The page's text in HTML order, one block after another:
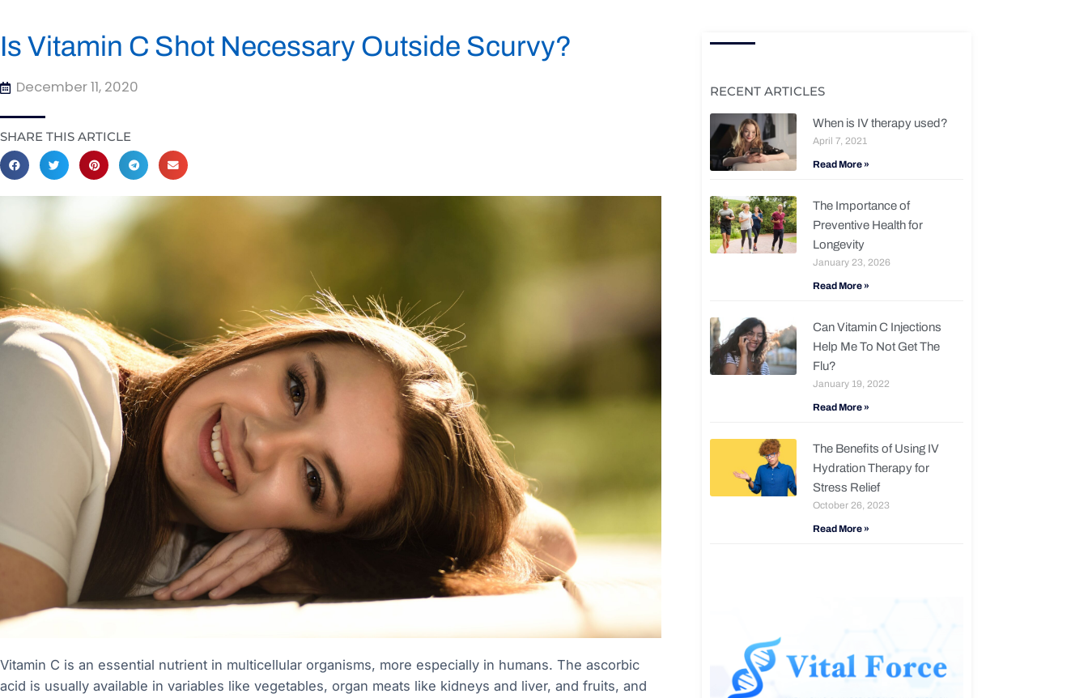
Is Vitamin C Shot Necessary Outside Scurvy?
December 11, 2020
SHARE THIS ARTICLE
Vitamin C is an essential nutrient in multicellular organisms, more especially in humans. The ascorbic
acid is usually available in variables like vegetables, organ meats like kidneys and liver, and fruits, and
RECENT ARTICLES
When is IV therapy used?
April 7, 2021
Read More »
The Importance of
Preventive Health for
Longevity
January 23, 2026
Read More »
Can Vitamin C Injections
Help Me To Not Get The
Flu?
January 19, 2022
Read More »
The Benefits of Using IV
Hydration Therapy for
Stress Relief
October 26, 2023
Read More »